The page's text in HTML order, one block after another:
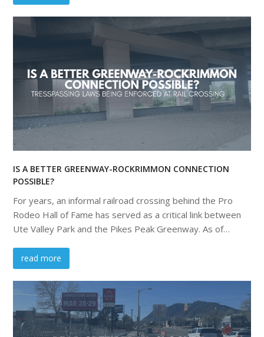
IS A BETTER GREENWAY-ROCKRIMMON CONNECTION
POSSIBLE?
For years, an informal railroad crossing behind the Pro
Rodeo Hall of Fame has served as a critical link between
Ute Valley Park and the Pikes Peak Greenway. As of…
read more